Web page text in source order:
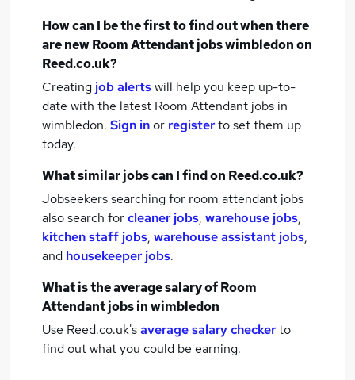
How can I be the first to find out when there
are newRoom Attendant jobswimbledonon
Reed.co.uk?
Creating job alertswill help you keep up-to-
date with the latest Room Attendant jobs in
wimbledon. Sign inor registerto set them up
today.
What similar jobs can I find on Reed.co.uk?
Jobseekers searching for room attendant jobs
also search forcleaner jobs, warehouse jobs,
kitchen staff jobs, warehouse assistant jobs,
and housekeeper jobs.
What is the average salary ofRoom
Attendant jobsin wimbledon
Use Reed.co.uk'saverage salary checkerto
find out what you could be earning.